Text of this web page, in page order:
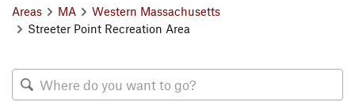
Areas MA
Western Massachusetts
Streeter Point Recreation Area